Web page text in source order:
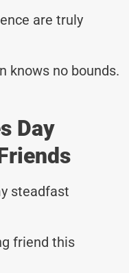
are truly
knows no bounds.
Day
steadfast
friend this